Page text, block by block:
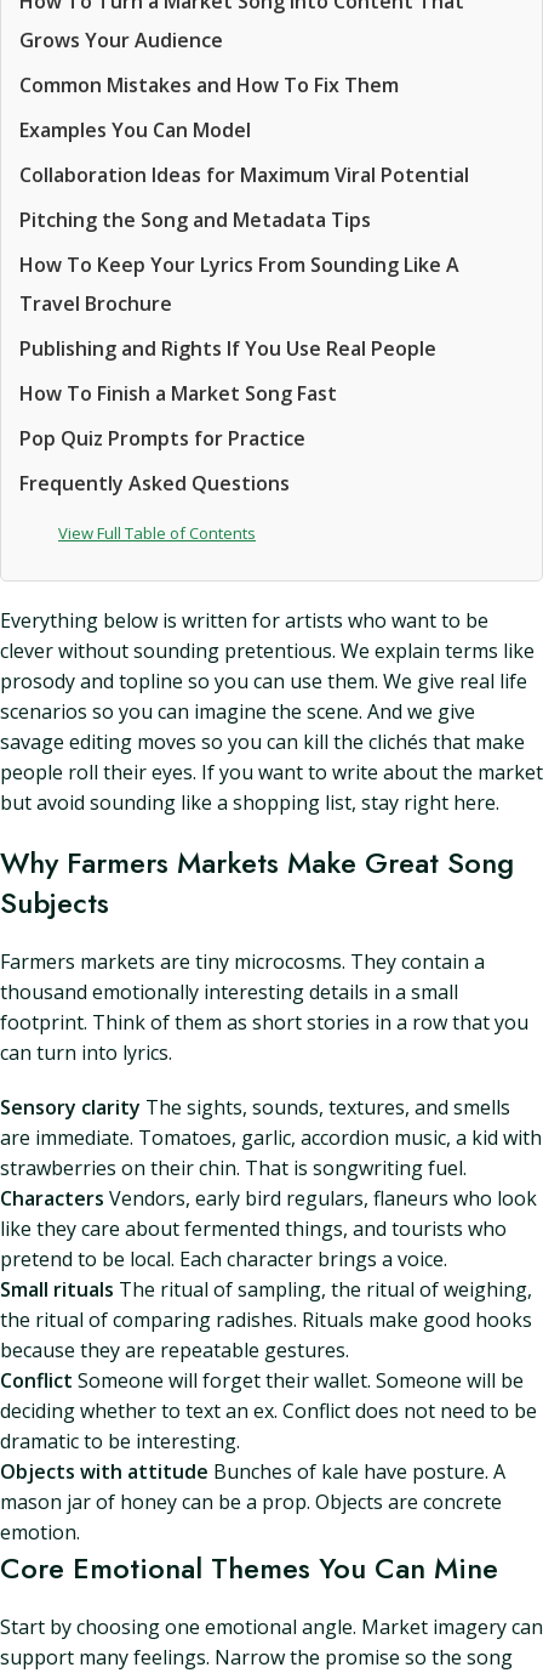
Grows Your Audience
Common Mistakes and How To Fix Them
Examples You Can Model
Collaboration Ideas for Maximum Viral Potential
Pitching the Song and Metadata Tips
How To Keep Your Lyrics From Sounding Like A
Travel Brochure
Publishing and Rights If You Use Real People
How To Finish a Market Song Fast
Pop Quiz Prompts for Practice
Frequently Asked Questions
View Full Table of Contents
Everything below is written for artists who want to be
clever without sounding pretentious. We explain terms like
prosody and topline so you can use them. We give real life
scenarios so you can imagine the scene. And we give
savage editing moves so you can kill the clichés that make
people roll their eyes. If you want to write about the market
but avoid sounding like a shopping list, stay right here.
Why Farmers Markets Make Great Song
Subjects
Farmers markets are tiny microcosms. They contain a
thousand emotionally interesting details in a small
footprint. Think of them as short stories in a row that you
can turn into lyrics.
Sensory clarity The sights, sounds, textures, and smells
are immediate. Tomatoes, garlic, accordion music, a kid with
strawberries on their chin. That is songwriting fuel.
Characters Vendors, early bird regulars, flaneurs who look
like they care about fermented things, and tourists who
pretend to be local. Each character brings a voice.
Small rituals The ritual of sampling, the ritual of weighing,
the ritual of comparing radishes. Rituals make good hooks
because they are repeatable gestures.
Conflict Someone will forget their wallet. Someone will be
deciding whether to text an ex. Conflict does not need to be
dramatic to be interesting.
Objects with attitude Bunches of kale have posture. A
mason jar of honey can be a prop. Objects are concrete
emotion.
Core Emotional Themes You Can Mine
Start by choosing one emotional angle. Market imagery can
support many feelings. Narrow the promise so the song